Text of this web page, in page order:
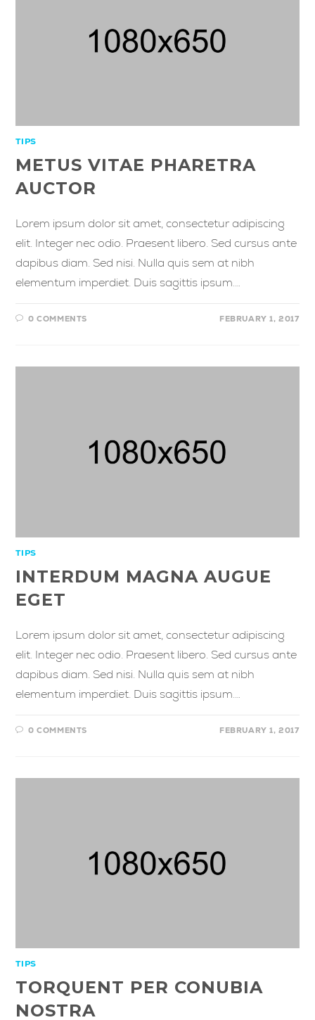
TIPS
METUS VITAE PHARETRA
AUCTOR
Lorem ipsum dolor sit amet, consectetur adipiscing
elit. Integer nec odio. Praesent libero. Sed cursus ante
dapibus diam. Sed nisi. Nulla quis sem at nibh
elementum imperdiet. Duis sagittis ipsum.…
0 COMMENTS FEBRUARY 1, 2017
TIPS
INTERDUM MAGNA AUGUE
EGET
Lorem ipsum dolor sit amet, consectetur adipiscing
elit. Integer nec odio. Praesent libero. Sed cursus ante
dapibus diam. Sed nisi. Nulla quis sem at nibh
elementum imperdiet. Duis sagittis ipsum.…
0 COMMENTS FEBRUARY 1, 2017
TIPS
TORQUENT PER CONUBIA
NOSTRA